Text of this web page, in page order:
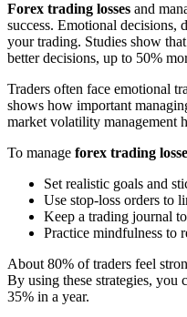
Forex trading losses and
success. Emotional decisions,
your trading. Studies show
better decisions, up to 50%
Traders often face emotional
shows how important
market volatility management
To manage forex trading
Set realistic goals and
Use stop-loss orders to
Keep a trading journal
Practice mindfulness to
About 80% of traders feel
By using these strategies, you
35% in a year.